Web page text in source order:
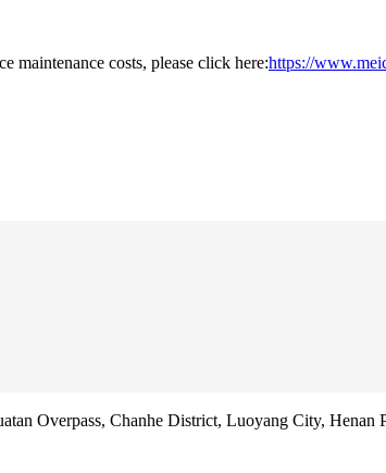
maintenance costs, please click here:https://
Overpass, Chanhe District, Luoyang City, Henan